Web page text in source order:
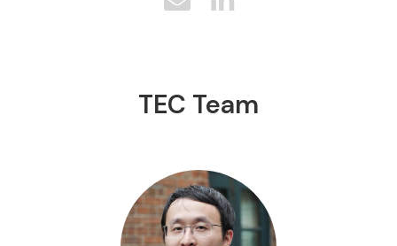
TEC Team